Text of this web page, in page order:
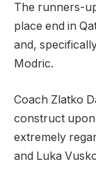
The runners-
place end in
and,
Modric.
Coach Zlatko
construct
extremely
and Luka